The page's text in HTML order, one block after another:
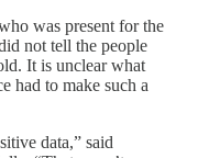
was present for the
not tell the people
It is unclear what
had to make such a
data,” said